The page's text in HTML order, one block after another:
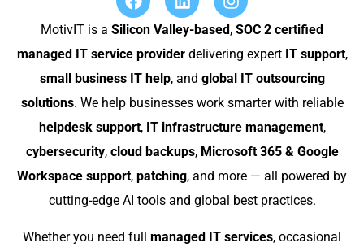
MotivIT is a Silicon Valley-based , SOC 2 certified
managed IT service providerdelivering expert IT support,
small business IT help, and global IT outsourcing
solutions. We help businesses work smarter with reliable
helpdesk support, IT infrastructure management,
cybersecurity, cloud backups, Microsoft 365 & Google
Workspace support, patching, and more — all powered by
cutting-edge AI tools and global best practices.
Whether you need full managed IT services, occasional